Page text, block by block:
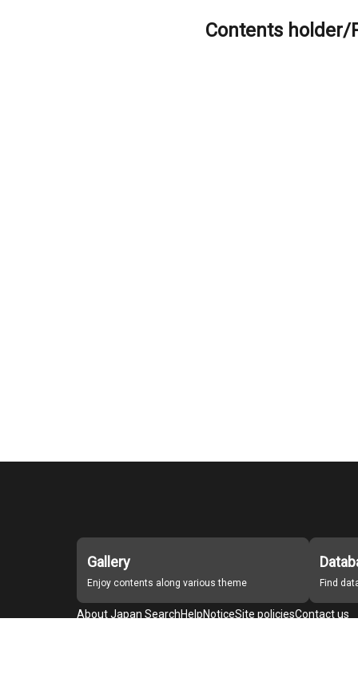
Contents holder/
Gallery
Enjoy contents along various theme Find
About Japan SearchHelpNoticeSite policiesContact us